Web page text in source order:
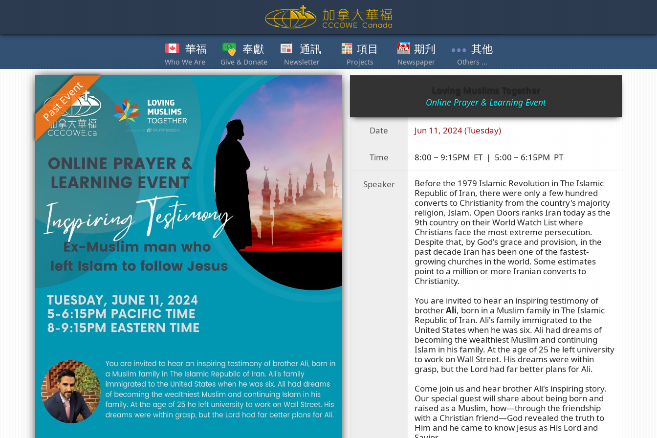
content
華福 奉獻 通訊 項目 期刋 其他
Online Prayer & Learning Event
Date Jun 11, 2024 (Tuesday)
Time 8:00 ~ 9:15PM ET | 5:00 ~ 6:15PM PT
Speaker
Before the 1979 Islamic Revolution in The Islamic
Republic of Iran, there were only a few hundred
converts to Christianity from the country's majority
religion, Islam. Open Doors ranks Iran today as the
9th country on their World Watch List where
Christians face the most extreme persecution.
Despite that, by God's grace and provision, in the
past decade Iran has been one of the fastest-
growing churches in the world. Some estimates
point to a million or more Iranian converts to
Christianity.
You are invited to hear an inspiring testimony of
brotherAli, born in a Muslim family in The Islamic
Republic of Iran. Ali's family immigrated to the
United States when he was six. Ali had dreams of
becoming the wealthiest Muslim and continuing
Islam in his family. At the age of 25 he left university
to work on Wall Street. His dreams were within
grasp, but the Lord had far better plans for Ali.
Come join us and hear brother Ali's inspiring story.
Our special guest will share about being born and
raised as a Muslim, how—through the friendship
with a Christian friend—God revealed the truth to
Him and he came to know Jesus as His Lord and